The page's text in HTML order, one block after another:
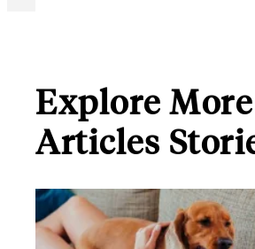
Explore More
Articles